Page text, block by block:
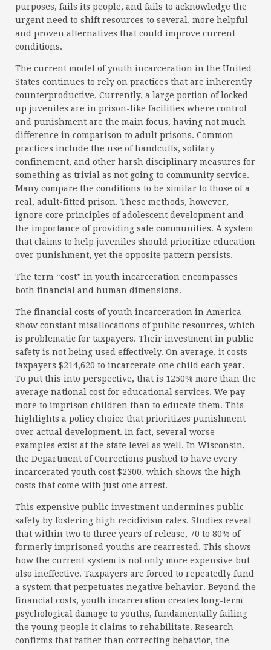
purposes, fails its people, and fails to acknowledge the
urgent need to shift resources to several, more helpful
and proven alternatives that could improve current
conditions.
The current model of youth incarceration in the United
States continues to rely on practices that are inherently
counterproductive. Currently, a large portion of locked
up juveniles are in prison-like facilities where control
and punishment are the main focus, having not much
difference in comparison to adult prisons. Common
practices include the use of handcuffs, solitary
confinement, and other harsh disciplinary measures for
something as trivial as not going to community service.
Many compare the conditions to be similar to those of a
real, adult-fitted prison. These methods, however,
ignore core principles of adolescent development and
the importance of providing safe communities. A system
that claims to help juveniles should prioritize education
over punishment, yet the opposite pattern persists.
The term “cost” in youth incarceration encompasses
both financial and human dimensions.
The financial costs of youth incarceration in America
show constant misallocations of public resources, which
is problematic for taxpayers. Their investment in public
safety is not being used effectively. On average, it costs
taxpayers $214,620 to incarcerate one child each year.
To put this into perspective, that is 1250% more than the
average national cost for educational services. We pay
more to imprison children than to educate them. This
highlights a policy choice that prioritizes punishment
over actual development. In fact, several worse
examples exist at the state level as well. In Wisconsin,
the Department of Corrections pushed to have every
incarcerated youth cost $2300, which shows the high
costs that come with just one arrest.
This expensive public investment undermines public
safety by fostering high recidivism rates. Studies reveal
that within two to three years of release, 70 to 80% of
formerly imprisoned youths are rearrested. This shows
how the current system is not only more expensive but
also ineffective. Taxpayers are forced to repeatedly fund
a system that perpetuates negative behavior. Beyond the
financial costs, youth incarceration creates long-term
psychological damage to youths, fundamentally failing
the young people it claims to rehabilitate. Research
confirms that rather than correcting behavior, the